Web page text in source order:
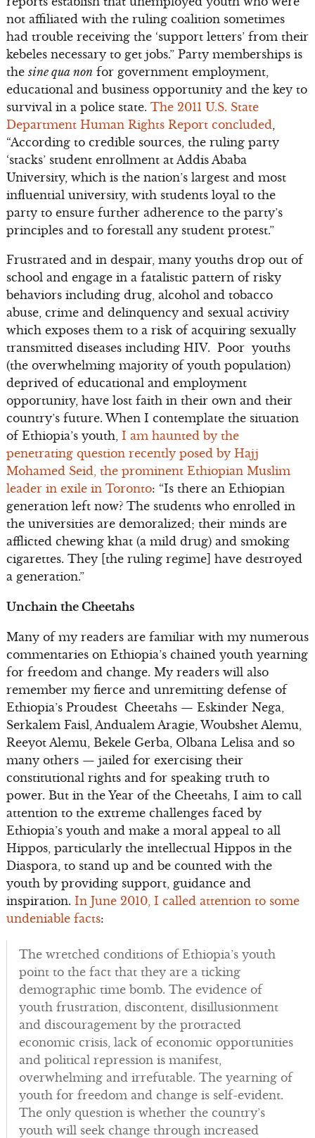
not affiliated with the ruling coalition sometimes
had trouble receiving the ‘support letters’ from their
kebeles necessary to get jobs.” Party memberships is
the sine qua nonfor government employment,
educational and business opportunity and the key to
survival in a police state. The 2011 U.S. State
Department Human Rights Report concluded
“According to credible sources, the ruling party
‘stacks’ student enrollment at Addis Ababa
University, which is the nation’s largest and most
influential university, with students loyal to the
party to ensure further adherence to the party’s
principles and to forestall any student protest.”
Frustrated and in despair, many youths drop out of
school and engage in a fatalistic pattern of risky
behaviors including drug, alcohol and tobacco
abuse, crime and delinquency and sexual activity
which exposes them to a risk of acquiring sexually
transmitted diseases including HIV. Poor youths
(the overwhelming majority of youth population)
deprived of educational and employment
opportunity, have lost faith in their own and their
country’s future. When I contemplate the situation
of Ethiopia’s youth, I am haunted by the
penetrating question recently posed by Hajj
Mohamed Seid, the prominent Ethiopian Muslim
leader in exile in Toronto: “Is there an Ethiopian
generation left now? The students who enrolled in
the universities are demoralized; their minds are
afflicted chewing khat (a mild drug) and smoking
cigarettes. They [the ruling regime] have destroyed
a generation.”
Unchain the Cheetahs
Many of my readers are familiar with my numerous
commentaries on Ethiopia’s chained youth yearning
for freedom and change. My readers will also
remember my fierce and unremitting defense of
Ethiopia’s Proudest Cheetahs — Eskinder Nega,
Serkalem Faisl, Andualem Aragie, Woubshet Alemu,
Reeyot Alemu, Bekele Gerba, Olbana Lelisa and so
many others — jailed for exercising their
constitutional rights and for speaking truth to
power. But in the Year of the Cheetahs, I aim to call
attention to the extreme challenges faced by
Ethiopia’s youth and make a moral appeal to all
Hippos, particularly the intellectual Hippos in the
Diaspora, to stand up and be counted with the
youth by providing support, guidance and
inspiration. In June 2010, I called attention to some
undeniable facts:
The wretched conditions of Ethiopia’s youth
point to the fact that they are a ticking
demographic time bomb. The evidence of
youth frustration, discontent, disillusionment
and discouragement by the protracted
economic crisis, lack of economic opportunities
and political repression is manifest,
overwhelming and irrefutable. The yearning of
youth for freedom and change is self-evident.
The only question is whether the country’s
youth will seek change through increased